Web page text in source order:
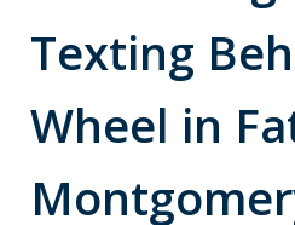
Texting
Wheel in